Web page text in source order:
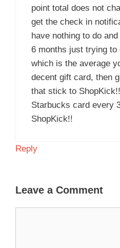
point total does not
get the check in
have nothing to do
6 months just trying to
which is the average
decent gift card, then
that stick to
Starbucks card every
ShopKick!!
Reply
Leave a Comment